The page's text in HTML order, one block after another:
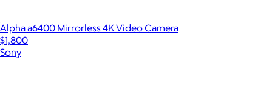
Alpha a6400 Mirrorless 4K Video Camera
$1,800
Sony